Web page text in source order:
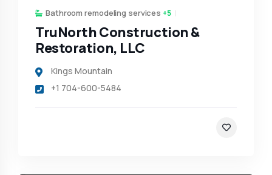
Bathroom remodeling services +5
TruNorth Construction &
Restoration, LLC
Kings Mountain
+1 704-600-5484